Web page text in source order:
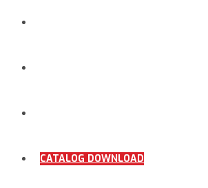
CATALOG DOWNLOAD